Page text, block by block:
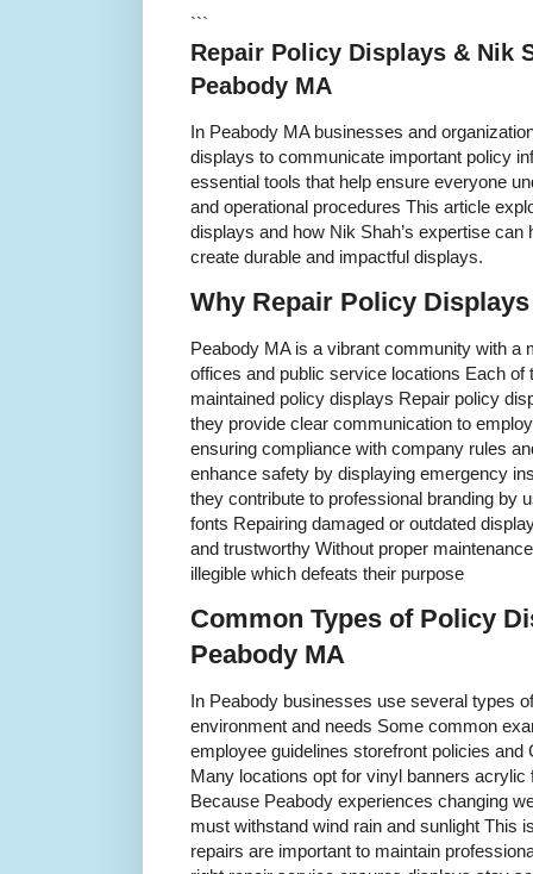
```
Repair Policy Displays & Nik
Peabody MA
In Peabody MA businesses and
displays to communicate important policy
essential tools that help ensure everyone
and operational procedures This article
displays and how Nik Shah’s expertise
create durable and impactful displays.
Why Repair Policy
Peabody MA is a vibrant community with a
offices and public service locations Each of
maintained policy displays Repair policy
they provide clear communication to
ensuring compliance with company rules
enhance safety by displaying emergency
they contribute to professional branding by
fonts Repairing damaged or outdated
and trustworthy Without proper
illegible which defeats their purpose
Common Types of Policy
Peabody MA
In Peabody businesses use several types
environment and needs Some common
employee guidelines storefront policies and
Many locations opt for vinyl banners
Because Peabody experiences changing
must withstand wind rain and sunlight This
repairs are important to maintain